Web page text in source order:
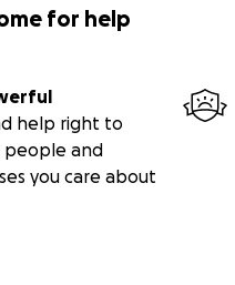
for help
help right to
people and
you care about